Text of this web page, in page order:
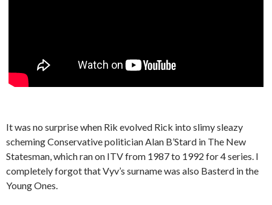
It was no surprise when Rik evolved Rick into slimy sleazy
scheming Conservative politician Alan B’Stard in The New
Statesman, which ran on ITV from 1987 to 1992 for 4 series. I
completely forgot that Vyv’s surname was also Basterd in the
Young Ones.